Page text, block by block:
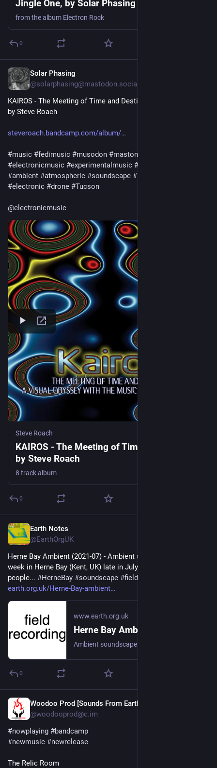
Jingle One, by Solar Phasing
from the album Electron Rock
0
Solar Phasing
@solarphasing@mastodon.social
KAIROS - The Meeting of Time and Destiny
by Steve Roach
steveroach.bandcamp.com/album/
#music #fedimusic #musodon #mastomusic
#electronicmusic #experimentalmusic #
#ambient #atmospheric #soundscape #ambient
#electronic #drone #Tucson
@electronicmusic
Steve Roach
KAIROS - The Meeting of Time and Destiny,
by Steve Roach
8 track album
0
Earth Notes
@EarthOrgUK
Herne Bay Ambient (2021-07) - Ambient soundscape from a
week in Herne Bay (Kent, UK) late in July: sea, amusements,
people... #HerneBay #soundscape #fieldRecording
earth.org.uk/Herne-Bay-ambient
www.earth.org.uk
Herne Bay Ambient (2021-07)
0
Woodoo Prod [Sounds From Earth]
@woodooprod@c.im
#nowplaying #bandcamp
#newmusic #newrelease
The Relic Room